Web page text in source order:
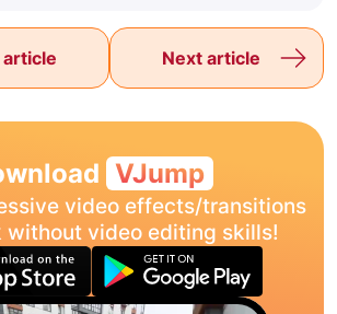
article Next article
VJump
video effects/transitions
without video editing skills!